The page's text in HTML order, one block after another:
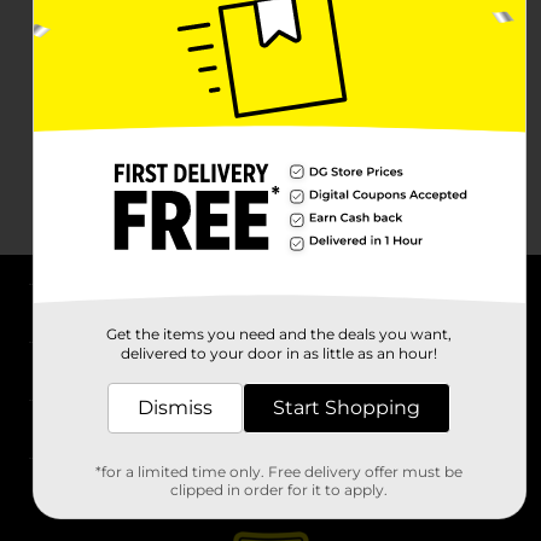
Stores
Get the items you need and the deals you want,
delivered to your door in as little as an hour!
Dismiss Start Shopping
*for a limited time only. Free delivery offer must be
clipped in order for it to apply.